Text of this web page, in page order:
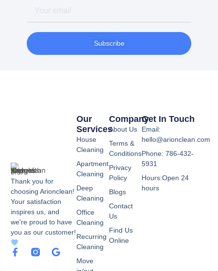
email
Subscribe
Thank you for
choosing Arionclean!
Your satisfaction
inspires us, and
we're proud to have
you as our customer!
F
G
Company
About Us
Terms &
Conditions
Privacy
Policy
Blogs
Contact
Us
Find Us
Online
Our
Services
House
Cleaning
Apartment
Cleaning
Deep
Cleaning
Office
Cleaning
Recurring
Cleaning
Move
Get In Touch
Email:
hello@arionclean.com
Phone: 786-432-
5931
Hours:Open 24
hours